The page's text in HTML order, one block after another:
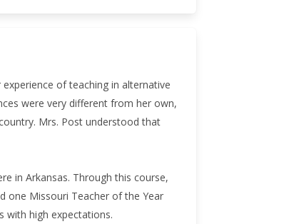
experience of teaching in alternative
were very different from her own,
Mrs. Post understood that
in Arkansas. Through this course,
one Missouri Teacher of the Year
with high expectations.